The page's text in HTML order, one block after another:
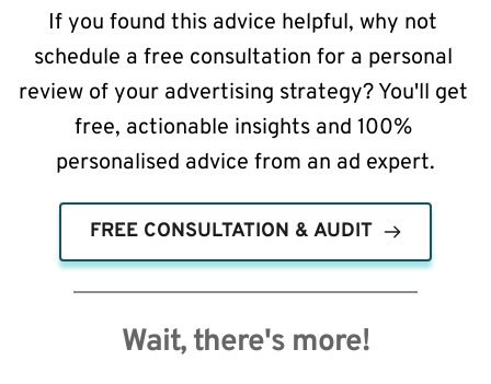
If you found this advice helpful, why not
schedule a free consultation for a personal
review of your advertising strategy? You'll get
free, actionable insights and 100%
personalised advice from an ad expert.
FREE CONSULTATION & AUDIT
Wait, there's more!